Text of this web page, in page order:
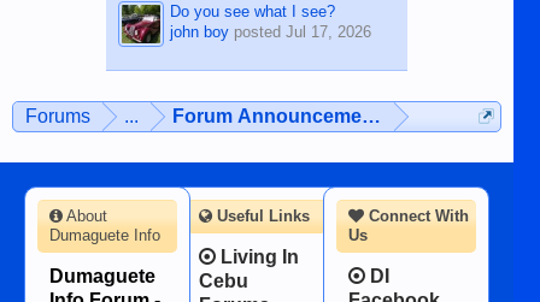
Do you see what I see?
john boyposted Jul 17, 2026
Forums ... Forum Announcements & User
Connect With
Us
DI
About
Dumaguete Info
Dumaguete
Useful Links
Living In
Cebu